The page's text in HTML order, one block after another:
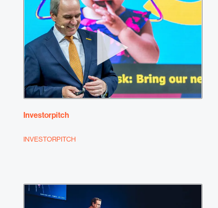
Investorpitch
INVESTORPITCH